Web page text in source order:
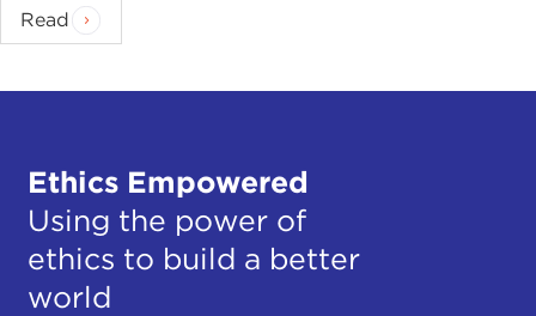
Read
Ethics Empowered
Using the power of
ethics to build a better
world